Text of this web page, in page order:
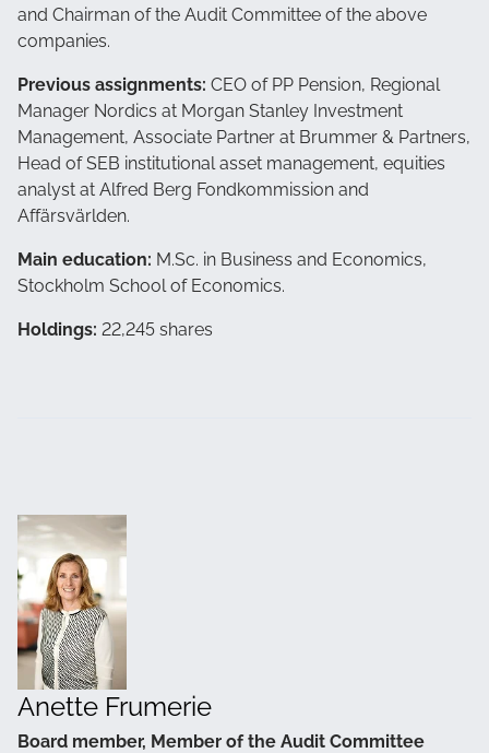
and Chairman of the Audit Committee of the above
companies.
Previous assignments: CEO of PP Pension, Regional
Manager Nordics at Morgan Stanley Investment
Management, Associate Partner at Brummer & Partners,
Head of SEB institutional asset management, equities
analyst at Alfred Berg Fondkommission and
Affärsvärlden.
Main education: M.Sc. in Business and Economics,
Stockholm School of Economics.
Holdings: 22,245 shares
Anette Frumerie
Board member, Member of the Audit Committee